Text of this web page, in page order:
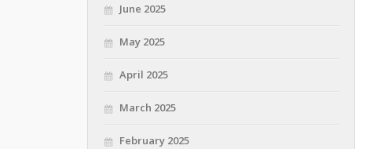
June 2025
May 2025
April 2025
March 2025
February 2025